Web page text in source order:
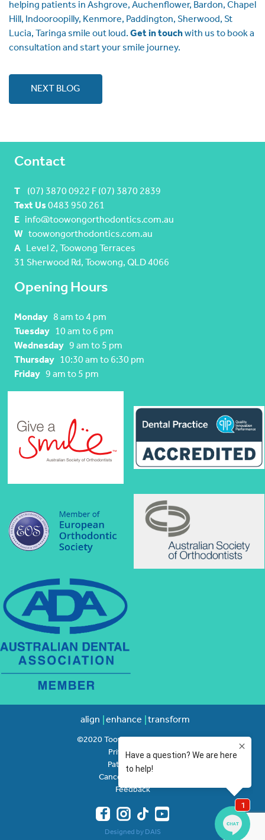
helping patients in Ashgrove, Auchenflower, Bardon, Chapel
Hill, Indooroopilly, Kenmore, Paddington, Sherwood, St
Lucia, Taringa smile out loud. Get in touchwith us to book a
consultation and start your smile journey.
NEXT BLOG
Contact
T
(07) 3870 0922 F (07) 3870 2839
Text Us0483 950 261
E info@toowongorthodontics.com.au
W toowongorthodontics.com.au
A Level 2, Toowong Terraces
31 Sherwood Rd, Toowong, QLD 4066
Opening Hours
Monday 8 am to 4 pm
Tuesday 10 am to 6 pm
Wednesday 9 am to 5 pm
Thursday 10:30 am to 6:30 pm
Friday 9 am to 5 pm
align enhance transform
©2020 Toowong Orthodontics
Privacy Policy
Patient Rights
Cancellation Policy
Feedback
Designed by DAIS